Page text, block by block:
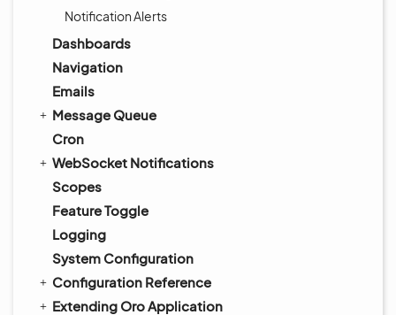
Notification Alerts
Dashboards
Navigation
Emails
Message Queue
Cron
WebSocket Notifications
Scopes
Feature Toggle
Logging
System Configuration
Configuration Reference
Extending Oro Application